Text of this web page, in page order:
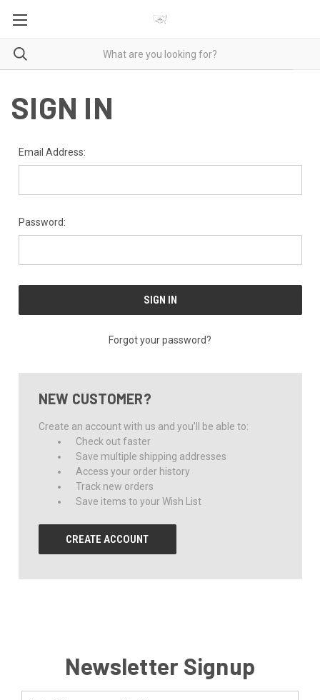
SIGN IN
Email Address:
Password:
Forgot your password?
NEW CUSTOMER?
Create an account with us and you'll be able to:
Check out faster
Save multiple shipping addresses
Access your order history
Track new orders
Save items to your Wish List
CREATE ACCOUNT
Newsletter Signup